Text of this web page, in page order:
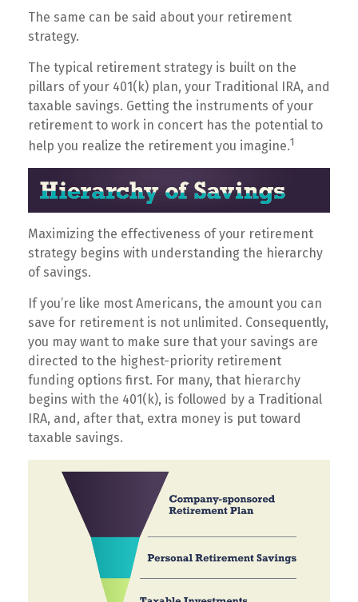
The same can be said about your retirement
strategy.
The typical retirement strategy is built on the
pillars of your 401(k) plan, your Traditional IRA, and
taxable savings. Getting the instruments of your
retirement to work in concert has the potential to
help you realize the retirement you imagine.1
Maximizing the effectiveness of your retirement
strategy begins with understanding the hierarchy
of savings.
If you’re like most Americans, the amount you can
save for retirement is not unlimited. Consequently,
you may want to make sure that your savings are
directed to the highest-priority retirement
funding options first. For many, that hierarchy
begins with the 401(k), is followed by a Traditional
IRA, and, after that, extra money is put toward
taxable savings.